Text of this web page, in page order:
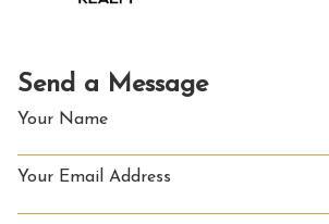
Send a Message
Your Name
Your Email Address